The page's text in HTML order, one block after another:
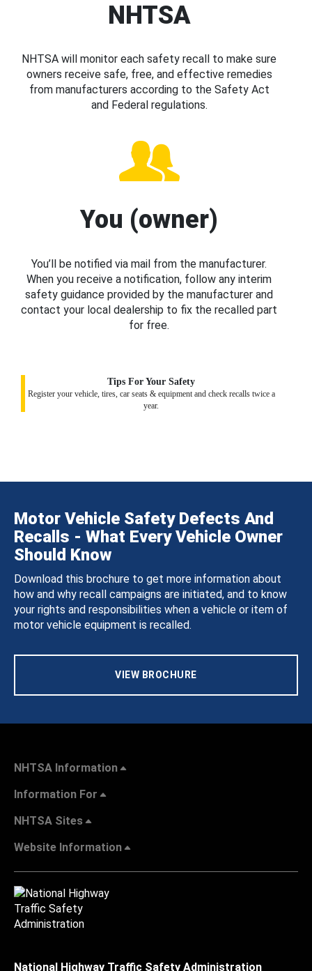
NHTSA
NHTSA will monitor each safety recall to make sure
owners receive safe, free, and effective remedies
from manufacturers according to the Safety Act
and Federal regulations.
You (owner)
You’ll be notified via mail from the manufacturer.
When you receive a notification, follow any interim
safety guidance provided by the manufacturer and
contact your local dealership to fix the recalled part
for free.
Tips For Your Safety
Register your vehicle, tires, car seats & equipment and check recalls twice a
year.
Motor Vehicle Safety Defects And
Recalls - What Every Vehicle Owner
Should Know
Download this brochure to get more information about
how and why recall campaigns are initiated, and to know
your rights and responsibilities when a vehicle or item of
motor vehicle equipment is recalled.
VIEW BROCHURE
NHTSA Information
Information For
NHTSA Sites
Website Information
National Highway Traffic Safety Administration